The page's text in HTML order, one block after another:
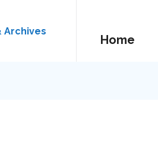
Home